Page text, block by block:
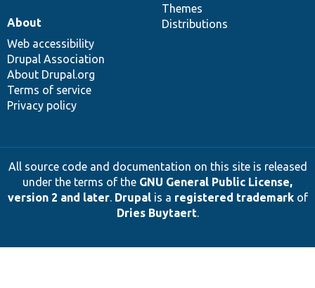
Themes
Distributions
About
Web accessibility
Drupal Association
About Drupal.org
Terms of service
Privacy policy
All source code and documentation on this site is released
under the terms of the GNU General Public License,
version 2 and later. Drupalis a registered trademarkof
Dries Buytaert.